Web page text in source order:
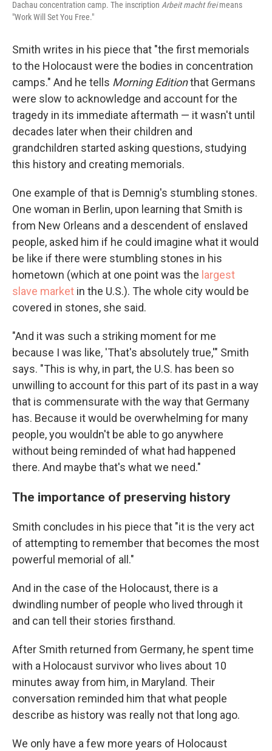
Dachau concentration camp. The inscription Arbeit macht freimeans
"Work Will Set You Free."
Smith writes in his piece that "the first memorials
to the Holocaust were the bodies in concentration
camps." And he tells Morning Editionthat Germans
were slow to acknowledge and account for the
tragedy in its immediate aftermath — it wasn't until
decades later when their children and
grandchildren started asking questions, studying
this history and creating memorials.
One example of that is Demnig's stumbling stones.
One woman in Berlin, upon learning that Smith is
from New Orleans and a descendent of enslaved
people, asked him if he could imagine what it would
be like if there were stumbling stones in his
hometown (which at one point was the largest
slave market in the U.S.). The whole city would be
covered in stones, she said.
"And it was such a striking moment for me
because I was like, 'That's absolutely true,'" Smith
says. "This is why, in part, the U.S. has been so
unwilling to account for this part of its past in a way
that is commensurate with the way that Germany
has. Because it would be overwhelming for many
people, you wouldn't be able to go anywhere
without being reminded of what had happened
there. And maybe that's what we need."
The importance of preserving history
Smith concludes in his piece that "it is the very act
of attempting to remember that becomes the most
powerful memorial of all."
And in the case of the Holocaust, there is a
dwindling number of people who lived through it
and can tell their stories firsthand.
After Smith returned from Germany, he spent time
with a Holocaust survivor who lives about 10
minutes away from him, in Maryland. Their
conversation reminded him that what people
describe as history was really not that long ago.
We only have a few more years of Holocaust